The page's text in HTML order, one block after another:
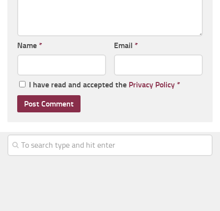
Name * Email *
I have read and accepted the Privacy Policy *